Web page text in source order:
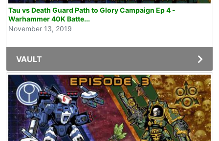
Tau vs Death Guard Path to Glory Campaign Ep 4 -
Warhammer 40K Batte...
November 13, 2019
VAULT